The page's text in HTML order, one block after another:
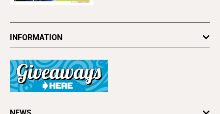
INFORMATION
Subscribe
Advertise
About Us
Contact Us